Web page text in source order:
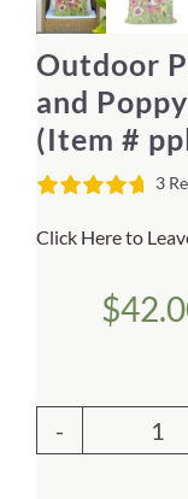
Bread Warmers
Capiz Wall Art
Outdoor Living
Outdoor
and
(Item #
3
Click Here to
$